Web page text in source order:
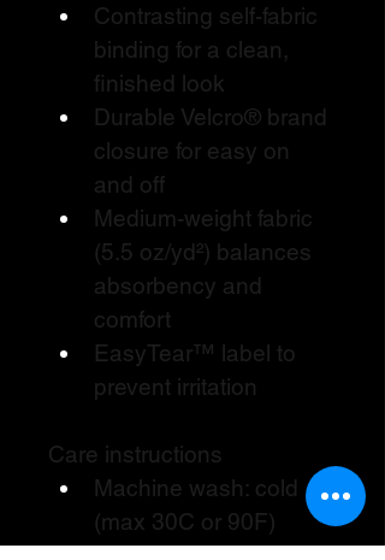
Contrasting self-fabric
binding for a clean,
finished look
Durable Velcro® brand
closure for easy on
and off
Medium-weight fabric
(5.5 oz/yd²) balances
absorbency and
comfort
EasyTear™ label to
prevent irritation
Care instructions
Machine wash: cold
(max 30C or 90F)